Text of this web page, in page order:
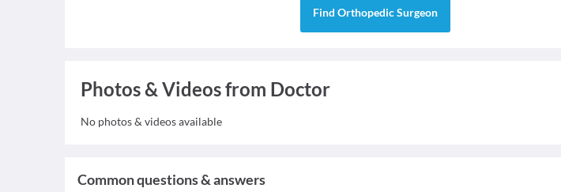
FindOrthopedic Surgeon
Photos & Videos from Doctor
No photos & videos available
Common questions & answers